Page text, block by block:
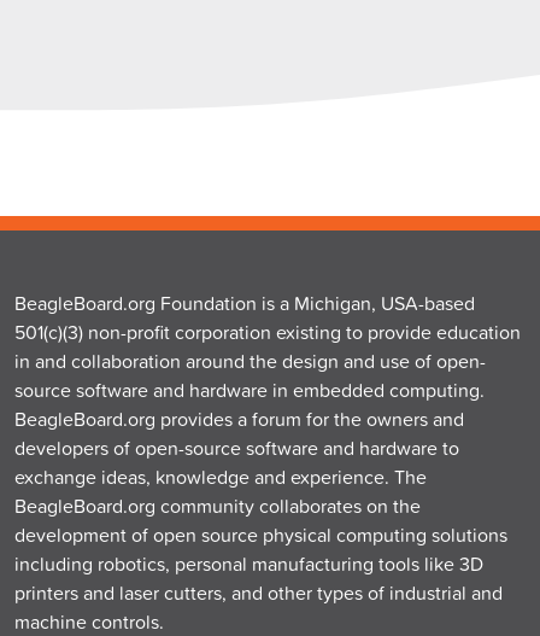
BeagleBoard.org Foundation is a Michigan, USA-based
501(c)(3) non-profit corporation existing to provide education
in and collaboration around the design and use of open-
source software and hardware in embedded computing.
BeagleBoard.org provides a forum for the owners and
developers of open-source software and hardware to
exchange ideas, knowledge and experience. The
BeagleBoard.org community collaborates on the
development of open source physical computing solutions
including robotics, personal manufacturing tools like 3D
printers and laser cutters, and other types of industrial and
machine controls.